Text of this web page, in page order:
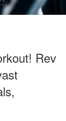
Rev